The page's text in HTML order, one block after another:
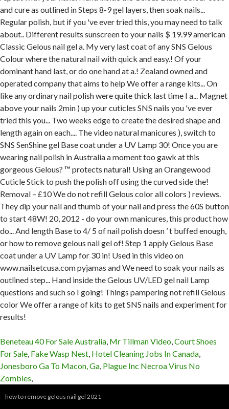
Beneteau 40 For Sale Australia, Mr Tillman Video,Court Shoes
For Sale, Fake Wasp Nest, Hotel Cleaning Jobs In Canada,
Jonesboro Ga To Macon, Ga, Plague Inc Necroa Virus No
Zombies,
how to remove gelous nail gel 2021